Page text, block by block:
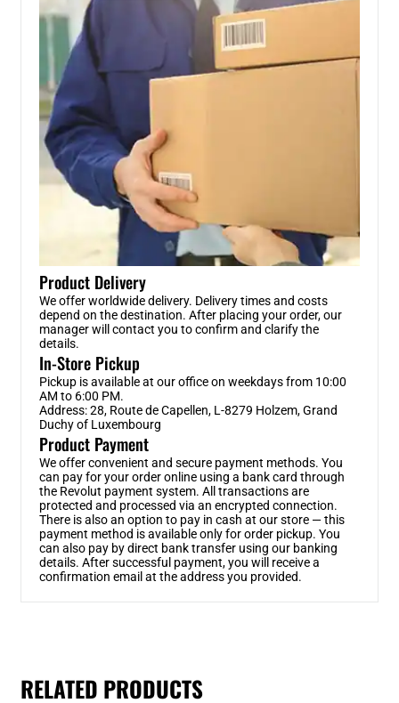
Product Delivery
We offer worldwide delivery. Delivery times and costs
depend on the destination. After placing your order, our
manager will contact you to confirm and clarify the
details.
In-Store Pickup
Pickup is available at our office on weekdays from 10:00
AM to 6:00 PM.
Address: 28, Route de Capellen, L-8279 Holzem, Grand
Duchy of Luxembourg
Product Payment
We offer convenient and secure payment methods. You
can pay for your order online using a bank card through
the Revolut payment system. All transactions are
protected and processed via an encrypted connection.
There is also an option to pay in cash at our store — this
payment method is available only for order pickup. You
can also pay by direct bank transfer using our banking
details. After successful payment, you will receive a
confirmation email at the address you provided.
RELATED PRODUCTS